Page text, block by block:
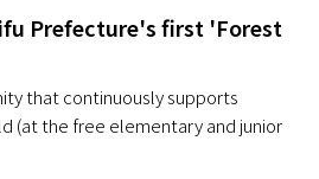
Prefecture's first 'Forest
that continuously supports
(at the free elementary and junior